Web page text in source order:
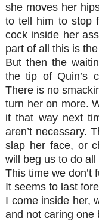
she moves her
to tell him to stop
cock inside her
part of all this is
But then the
the tip of Quin’s
There is no
turn her on more.
it that way next
aren’t necessary.
slap her face, or
will beg us to do
This time we don’t
It seems to last
I come inside her,
and not caring one